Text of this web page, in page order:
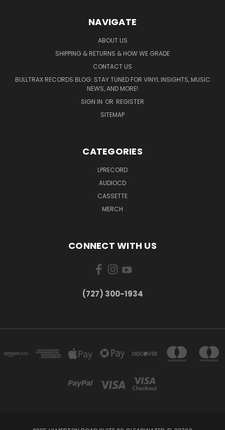
NAVIGATE
ABOUT US
SHIPPING & RETURNS & HOW WE GRADE
CONTACT US
BULLTRAX RECORDS BLOG: STAY TUNED FOR VINYL INSIGHTS, MUSIC
NEWS, AND MORE!
SIGN IN OR REGISTER
SITEMAP
CATEGORIES
LPRECORD
AUDIOCD
CASSETTE
MERCH
CONNECT WITH US
‪(727) 300-1934‬